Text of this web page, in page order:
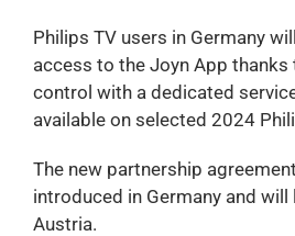
Philips TV users in Germany
access to the Joyn App
control with a dedicated
available on selected 2024
The new partnership
introduced in Germany and
Austria.